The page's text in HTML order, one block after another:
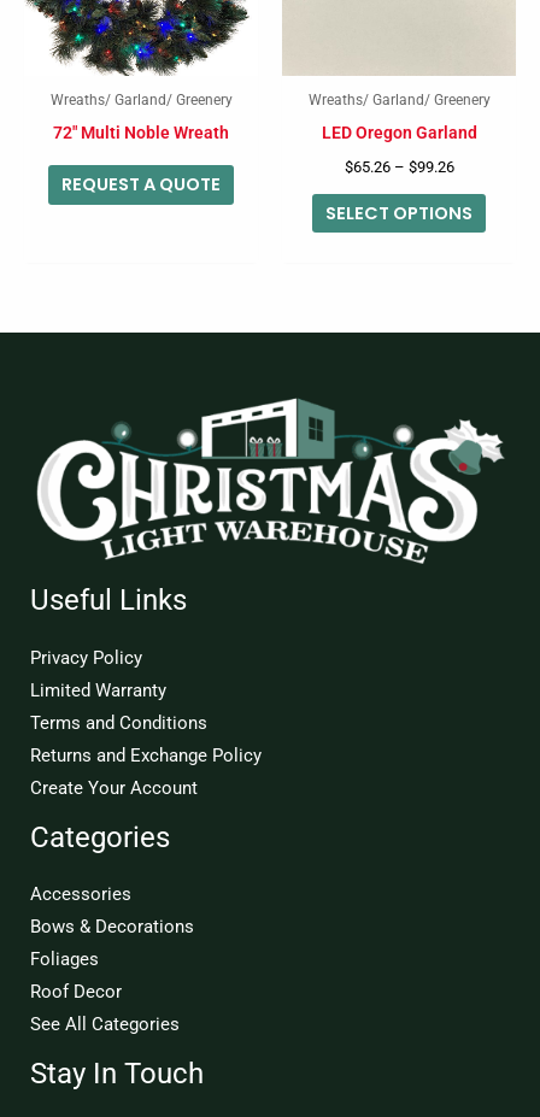
Wreaths/ Garland/ Greenery
72″ Multi Noble Wreath
REQUEST A QUOTE
Wreaths/ Garland/ Greenery
LED Oregon Garland
$65.26 – $99.26
SELECT OPTIONS
Useful Links
Privacy Policy
Limited Warranty
Terms and Conditions
Returns and Exchange Policy
Create Your Account
Categories
Accessories
Bows & Decorations
Foliages
Roof Decor
See All Categories
Stay In Touch